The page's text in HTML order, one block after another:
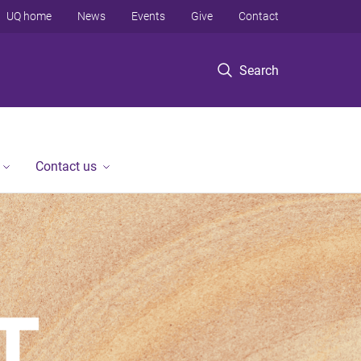
Search
UQ home News Events Give Contact
Contact us